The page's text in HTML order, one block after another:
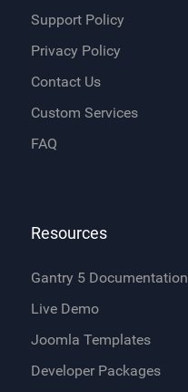
Support Policy
Privacy Policy
Contact Us
Custom Services
FAQ
Resources
Gantry 5 Documentation
Live Demo
Joomla Templates
Developer Packages